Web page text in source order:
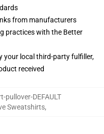
from manufacturers
practices with the Better
your local third-party fulfiller,
received
pullover-DEFAULT
Sweatshirts,